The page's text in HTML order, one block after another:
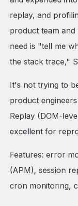
replay, and
product team
need is "tell me
the stack trace,"
It's not trying to
product
Replay (DOM-
excellent for
Features: error
(APM), session
cron monitoring,